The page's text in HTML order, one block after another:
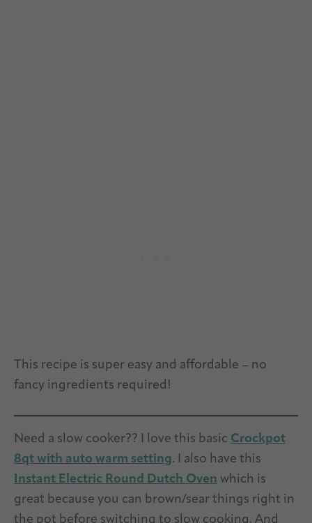
This recipe is super easy and affordable – no
fancy ingredients required!
Need a slow cooker?? I love this basic Crockpot
8qt with auto warm setting. I also have this
Instant Electric Round Dutch Oven which is
great because you can brown/sear things right in
the pot before switching to slow cooking. And